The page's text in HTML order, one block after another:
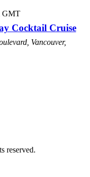
GMT
Cocktail Cruise
Vancouver,
reserved.